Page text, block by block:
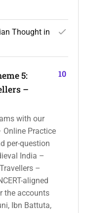
Thought in
5:
–
with our
Online Practice
per-question
India –
–
aligned
the accounts
Ibn Battuta,
10